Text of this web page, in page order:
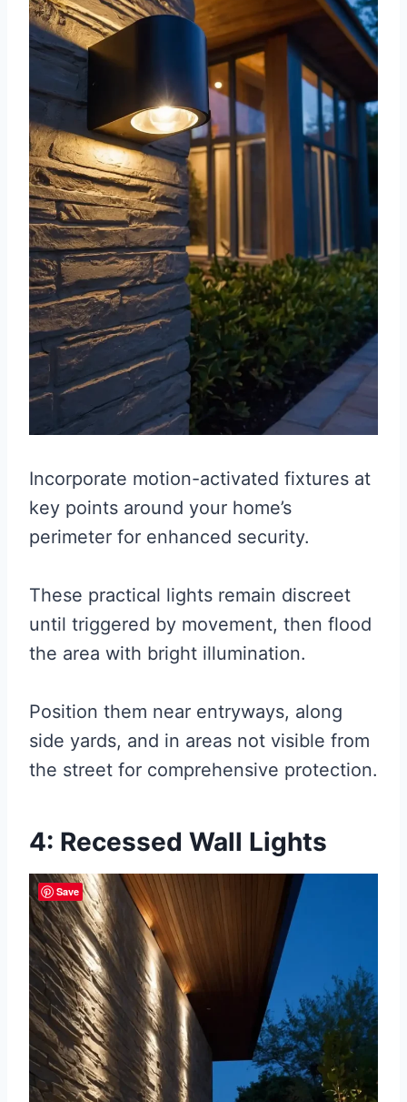
Incorporate motion-activated fixtures at
key points around your home’s
perimeter for enhanced security.
These practical lights remain discreet
until triggered by movement, then flood
the area with bright illumination.
Position them near entryways, along
side yards, and in areas not visible from
the street for comprehensive protection.
4: Recessed Wall Lights
Save